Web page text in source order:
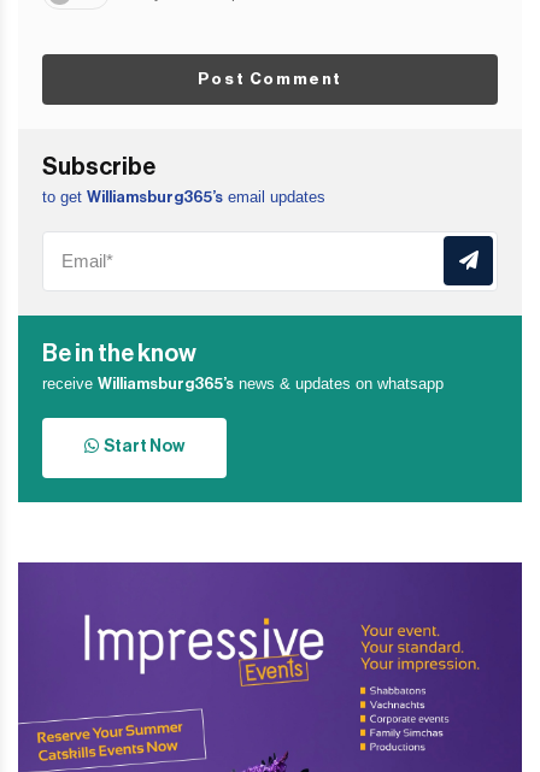
Post Comment
Subscribe
to get Williamsburg365’s email updates
Be in the know
receive Williamsburg365’s news & updates on whatsapp
Start Now